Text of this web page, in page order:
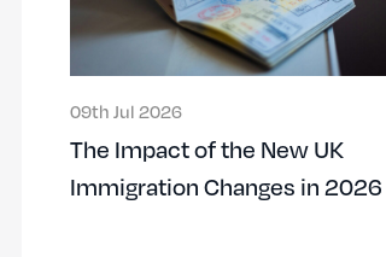
09th Jul 2026
The Impact of the New UK
Immigration Changes in 2026